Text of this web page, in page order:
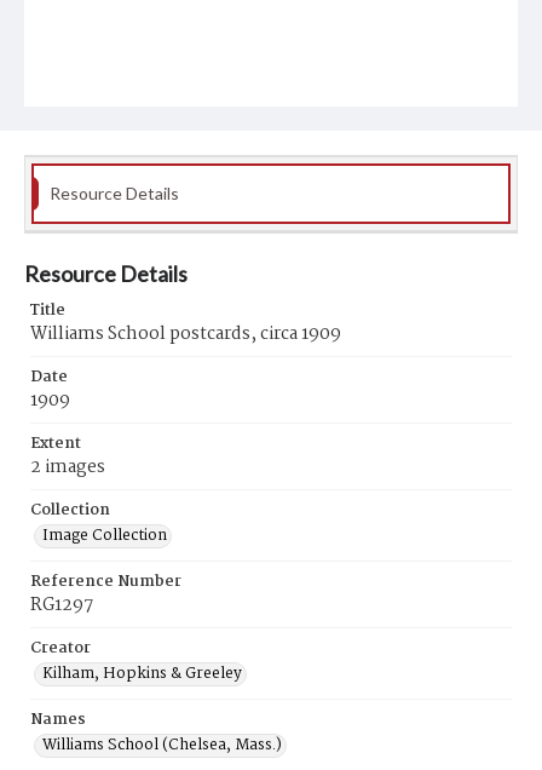
Resource Details
Resource Details
Title
Williams School postcards, circa 1909
Date
1909
Extent
2 images
Collection
Image Collection
Reference Number
RG1297
Creator
Kilham, Hopkins & Greeley
Names
Williams School (Chelsea, Mass.)